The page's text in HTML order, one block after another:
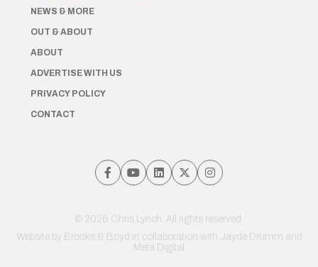
NEWS & MORE
OUT & ABOUT
ABOUT
ADVERTISE WITH US
PRIVACY POLICY
CONTACT
© 2026 Chris Lynch. All rights reserved.
Website by Brooks & Boyd in collaboration with Jayde Drumm and
Meta Digital